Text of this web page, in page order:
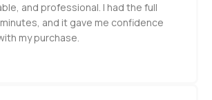
and professional. I had the full
and it gave me confidence
my purchase.